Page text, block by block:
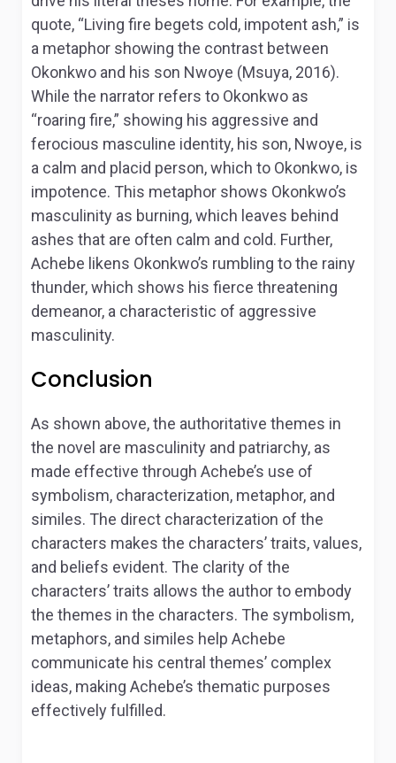
quote, “Living fire begets cold, impotent ash,” is
a metaphor showing the contrast between
Okonkwo and his son Nwoye (Msuya, 2016).
While the narrator refers to Okonkwo as
“roaring fire,” showing his aggressive and
ferocious masculine identity, his son, Nwoye, is
a calm and placid person, which to Okonkwo, is
impotence. This metaphor shows Okonkwo’s
masculinity as burning, which leaves behind
ashes that are often calm and cold. Further,
Achebe likens Okonkwo’s rumbling to the rainy
thunder, which shows his fierce threatening
demeanor, a characteristic of aggressive
masculinity.
Conclusion
As shown above, the authoritative themes in
the novel are masculinity and patriarchy, as
made effective through Achebe’s use of
symbolism, characterization, metaphor, and
similes. The direct characterization of the
characters makes the characters’ traits, values,
and beliefs evident. The clarity of the
characters’ traits allows the author to embody
the themes in the characters. The symbolism,
metaphors, and similes help Achebe
communicate his central themes’ complex
ideas, making Achebe’s thematic purposes
effectively fulfilled.